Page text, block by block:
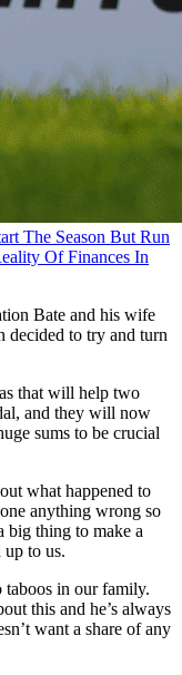
The Season But Run
Of Finances In
Bate and his wife
decided to try and turn
that will help two
and they will now
sums to be crucial
what happened to
anything wrong so
big thing to make a
up to us.
taboos in our family.
this and he’s always
want a share of any